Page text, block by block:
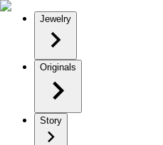
Jewelry
Originals
Story